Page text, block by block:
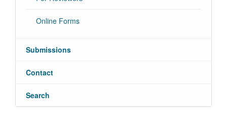
Online Forms
Submissions
Contact
Search